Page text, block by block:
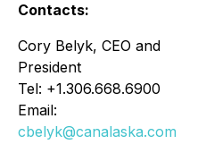
Contacts:
Cory Belyk, CEO and
President
Tel: +1.306.668.6900
Email:
cbelyk@canalaska.com